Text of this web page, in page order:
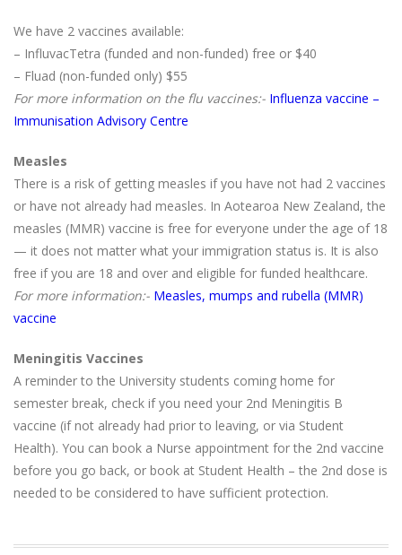
We have 2 vaccines available:
– InfluvacTetra (funded and non-funded) free or $40
– Fluad (non-funded only) $55
For more information on the flu vaccines:- Influenza vaccine –
Immunisation Advisory Centre
Measles
There is a risk of getting measles if you have not had 2 vaccines
or have not already had measles. In Aotearoa New Zealand, the
measles (MMR) vaccine is free for everyone under the age of 18
— it does not matter what your immigration status is. It is also
free if you are 18 and over and eligible for funded healthcare.
For more information:- Measles, mumps and rubella (MMR)
vaccine
Meningitis Vaccines
A reminder to the University students coming home for
semester break, check if you need your 2nd Meningitis B
vaccine (if not already had prior to leaving, or via Student
Health). You can book a Nurse appointment for the 2nd vaccine
before you go back, or book at Student Health – the 2nd dose is
needed to be considered to have sufficient protection.